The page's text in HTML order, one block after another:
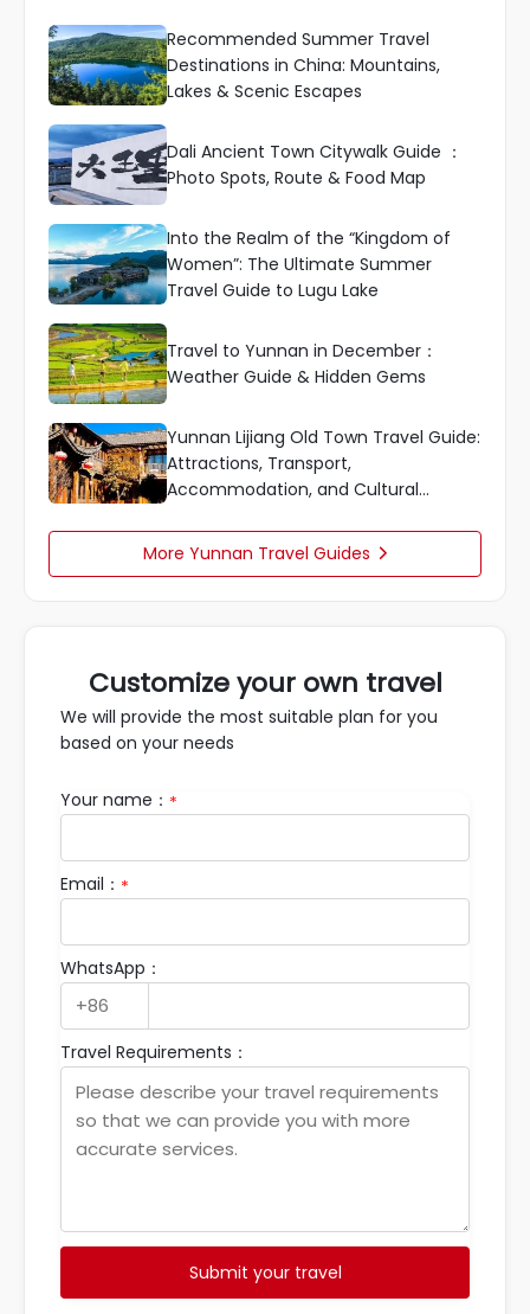
Recommended Summer Travel
Destinations in China: Mountains,
Lakes & Scenic Escapes
Dali Ancient Town Citywalk Guide ：
Photo Spots, Route & Food Map
Into the Realm of the “Kingdom of
Women”: The Ultimate Summer
Travel Guide to Lugu Lake
Travel to Yunnan in December：
Weather Guide & Hidden Gems
Yunnan Lijiang Old Town Travel Guide:
Attractions, Transport,
Accommodation, and Cultural
More Yunnan Travel Guides 
Customize your own travel
We will provide the most suitable plan for you
based on your needs
Your name： *
Email： *
WhatsApp：
Travel Requirements：
Submit your travel